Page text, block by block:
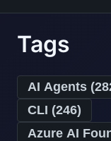
Tags
AI Agents (
CLI (246)
Azure AI